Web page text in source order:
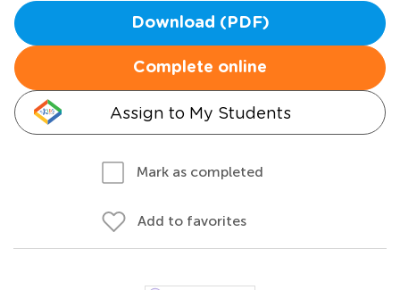
Download (PDF)
Complete online
Assign to My Students
Mark as completed
Add to favorites